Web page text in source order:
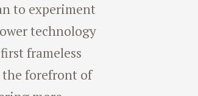
to experiment
technology
frameless
the forefront of